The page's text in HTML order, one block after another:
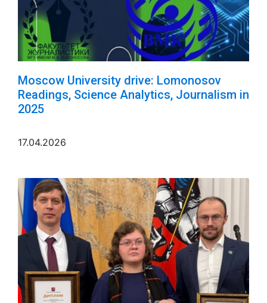
Moscow University drive: Lomonosov
Readings, Science Analytics, Journalism in
2025
17.04.2026